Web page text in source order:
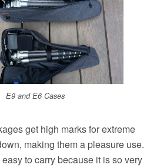
E9 and E6 Cases
get high marks for extreme
making them a pleasure use.
to carry because it is so very